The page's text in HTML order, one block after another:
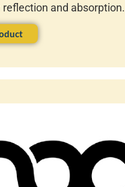
reflection and absorption.